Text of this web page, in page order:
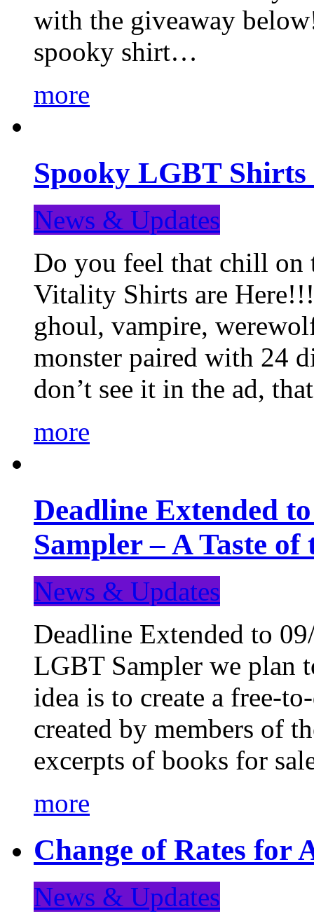
with the giveaway
spooky shirt…
more
Spooky LGBT Shirts
News & Updates
Do you feel that chill
Vitality Shirts are
ghoul, vampire,
monster paired with 24
don’t see it in the ad,
more
Deadline Extended
Sampler – A Taste
News & Updates
Deadline Extended to
LGBT Sampler we plan
idea is to create a free-
created by members of
excerpts of books for
more
Change of Rates for
News & Updates